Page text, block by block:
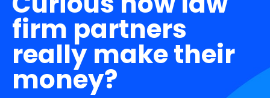
firm partners
really make their
money?